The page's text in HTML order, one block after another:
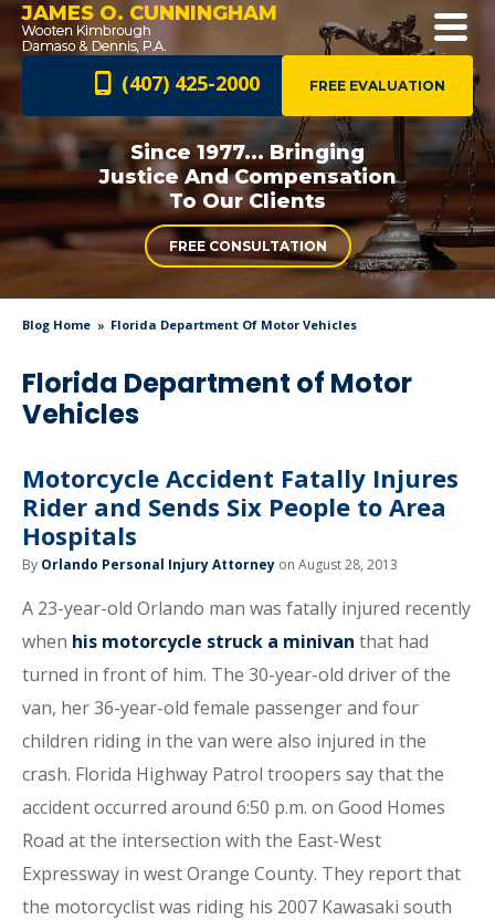
JAMES O. CUNNINGHAM
FREE EVALUATION
(407) 425-2000
Since 1977... Bringing
Justice AndCompensation
To Our Clients
FREE CONSULTATION
Blog Home Florida Department Of Motor Vehicles
Florida Department of Motor
Vehicles
Motorcycle Accident Fatally Injures
Rider and Sends Six People to Area
Hospitals
By Orlando Personal Injury Attorney on August 28, 2013
A 23-year-old Orlando man was fatally injured recently
when his motorcycle struck a minivan that had
turned in front of him. The 30-year-old driver of the
van, her 36-year-old female passenger and four
children riding in the van were also injured in the
crash. Florida Highway Patrol troopers say that the
accident occurred around 6:50 p.m. on Good Homes
Road at the intersection with the East-West
Expressway in west Orange County. They report that
the motorcyclist was riding his 2007 Kawasaki south